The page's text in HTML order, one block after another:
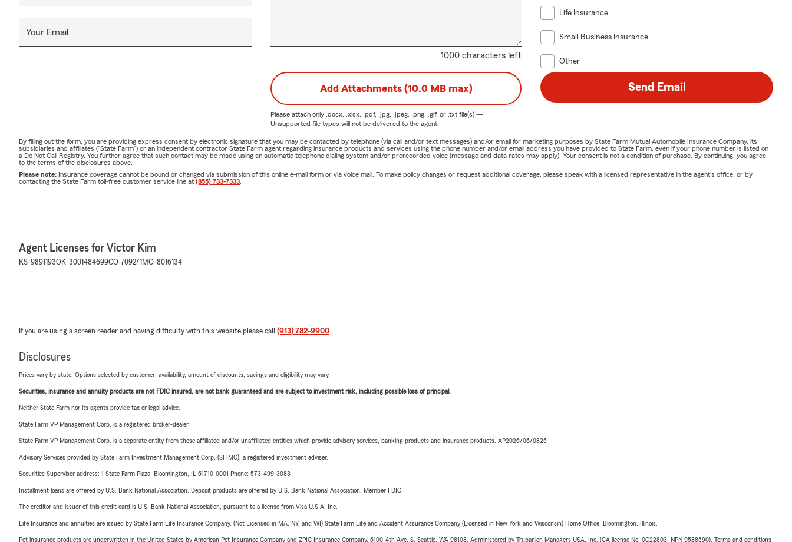
Your Email
1000 characters left
Life Insurance
Small Business Insurance
Other
Add Attachments (10.0 MB max)
Please attach only .docx, .xlsx, .pdf, .jpg, .jpeg, .png, .gif, or .txtfile(s) —
Unsupported file types will not be delivered to the agent.
Send Email
By filling out the form, you are providing express consent by electronic signature that you may be contacted by telephone (via call and/or text messages) and/or email for marketing purposes by State Farm Mutual Automobile Insurance Company, its
subsidiaries and affiliates ("State Farm") or an independent contractor State Farm agent regarding insurance products and services using the phone number and/or email address you have provided to State Farm, even if your phone number is listed on
a Do Not Call Registry. You further agree that such contact may be made using an automatic telephone dialing system and/or prerecorded voice (message and data rates may apply). Your consent is not a condition of purchase. By continuing, you agree
to the terms of the disclosures above.
Please note: Insurance coverage cannot be bound or changed via submission of this online e-mail form or via voice mail. To make policy changes or request additional coverage, please speak with a licensed representative in the agent's office, or by
contacting the State Farm toll-free customer service line at (855) 733-7333
Agent Licenses for Victor Kim
KS-9891193OK-3001484699CO-709271 MO-8016134
If you are using a screen reader and having difficulty with this website please call (913) 782-9900
Disclosures
Prices vary by state. Options selected by customer; availability, amount of discounts, savings and eligibility may vary.
Securities, insurance and annuity products are not FDIC insured, are not bank guaranteed and are subject to investment risk, including possible loss of principal.
Neither State Farm nor its agents provide tax or legal advice.
State Farm VP Management Corp. is a registered broker-dealer.
State Farm VP Management Corp. is a separate entity from those affiliated and/or unaffiliated entities which provide advisory services, banking products and insurance products. AP2026/06/0825
Advisory Services provided by State Farm Investment Management Corp. (SFIMC), a registered investment adviser.
Securities Supervisor address: 1 State Farm Plaza, Bloomington, IL 61710-0001 Phone: 573-499-3083
Installment loans are offered by U.S. Bank National Association. Deposit products are offered by U.S. Bank National Association. Member FDIC.
The creditor and issuer of this credit card is U.S. Bank National Association, pursuant to a license from Visa U.S.A. Inc.
Life Insurance and annuities are issued by State Farm Life Insurance Company. (Not Licensed in MA, NY, and WI) State Farm Life and Accident Assurance Company (Licensed in New York and Wisconsin) Home Office, Bloomington, Illinois.
Pet insurance products are underwritten in the United States by American Pet Insurance Company and ZPIC Insurance Company, 6100-4th Ave. S, Seattle, WA 98108. Administered by Trupanion Managers USA, Inc. (CA license No. 0G22803, NPN 9588590). Terms and conditions